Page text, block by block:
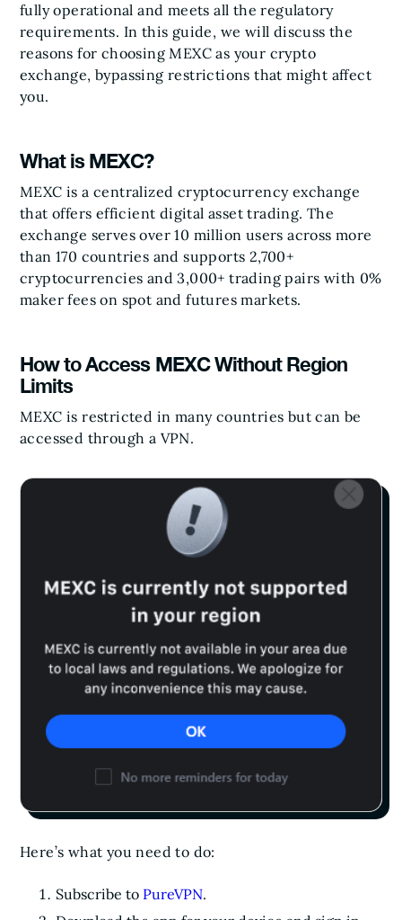
fully operational and meets all the regulatory
requirements. In this guide, we will discuss the
reasons for choosing MEXC as your crypto
exchange, bypassing restrictions that might affect
you.
What is MEXC?
MEXC is a centralized cryptocurrency exchange
that offers efficient digital asset trading. The
exchange serves over 10 million users across more
than 170 countries and supports 2,700+
cryptocurrencies and 3,000+ trading pairs with 0%
maker fees on spot and futures markets.
How to Access MEXC Without Region
Limits
MEXC is restricted in many countries but can be
accessed through a VPN.
Here’s what you need to do:
Subscribe to PureVPN.